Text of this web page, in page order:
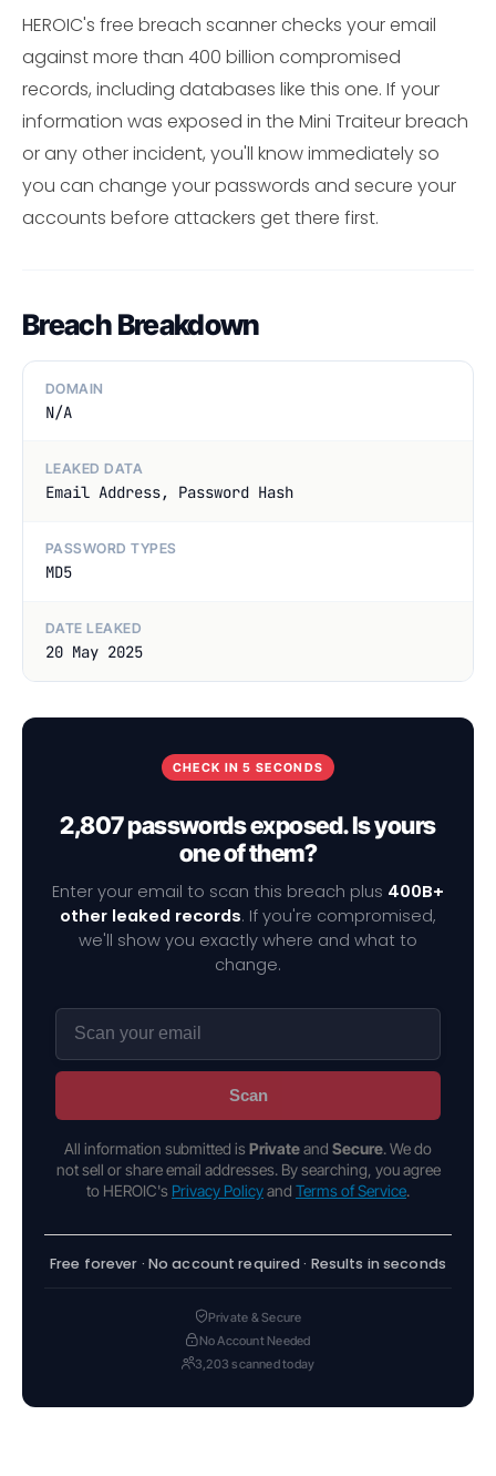
HEROIC's free breach scanner checks your email
against more than 400 billion compromised
records, including databases like this one. If your
information was exposed in the Mini Traiteur breach
or any other incident, you'll know immediately so
you can change your passwords and secure your
accounts before attackers get there first.
Breach Breakdown
DOMAIN
N/A
LEAKED DATA
Email Address, Password Hash
PASSWORD TYPES
MD5
DATE LEAKED
20 May 2025
CHECK IN 5 SECONDS
2,807 passwords exposed. Is yours
one of them?
Enter your email to scan this breach plus 400B+
other leaked records. If you're compromised,
we'll show you exactly where and what to
change.
Scan
All information submitted is Privateand Secure. We do
not sell or share email addresses. By searching, you agree
to HEROIC's Privacy Policyand Terms of Service.
Free forever · No account required · Results in seconds
Private & Secure
No Account Needed
3,203 scanned today